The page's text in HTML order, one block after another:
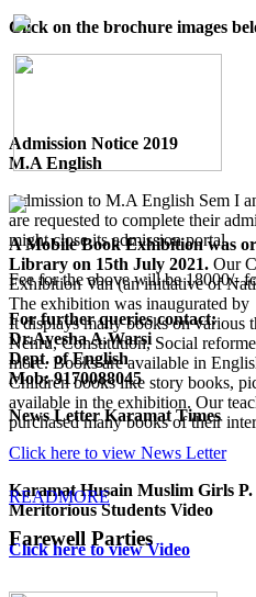
Click on the brochure images
Admission Notice 2019
M.A English
Admission to M.A English Sem I
are requested to complete their
might close its admission portal.
Fee for the above will be 18000/-
For further queries contact:
Dr.Ayesha A.Warsi
Dept. of English
Mob: 9170088045
News Letter Karamat Times
Click here to view News Letter
Karamat Husain Muslim Girls
Meritorious Students Video
Click here to view Video
A Mobile Book Exhibition was
Library on 15th July 2021. Our
Exhibition Van (an initiative of
The exhibition was inaugurated
It displays many books on various
Nehru, Constitution, Social
more. Books are available in
Children books like story books,
available in the exhibition. Our
purchased many books of their
READMORE
Farewell Parties